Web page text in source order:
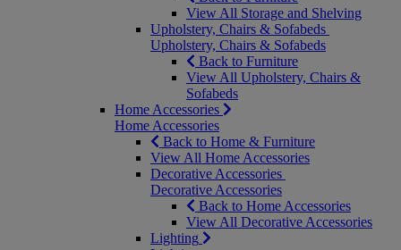
View All Storage and Shelving
Upholstery, Chairs & Sofabeds
Upholstery, Chairs & Sofabeds
Back to Furniture
View All Upholstery, Chairs &
Sofabeds
Home Accessories
Home Accessories
Back to Home & Furniture
View All Home Accessories
Decorative Accessories
Decorative Accessories
Back to Home Accessories
View All Decorative Accessories
Lighting